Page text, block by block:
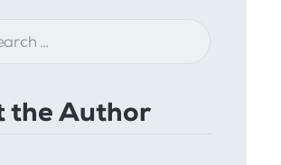
the Author